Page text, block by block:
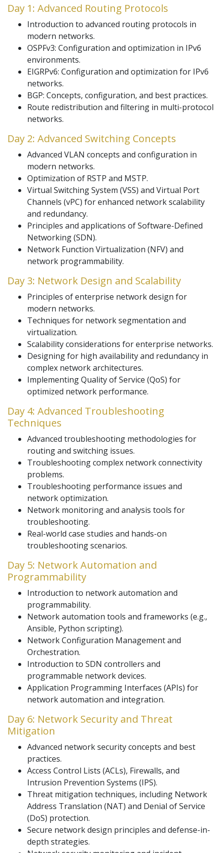
Day 1: Advanced Routing Protocols
Introduction to advanced routing protocols in
modern networks.
OSPFv3: Configuration and optimization in IPv6
environments.
EIGRPv6: Configuration and optimization for IPv6
networks.
BGP: Concepts, configuration, and best practices.
Route redistribution and filtering in multi-protocol
networks.
Day 2: Advanced Switching Concepts
Advanced VLAN concepts and configuration in
modern networks.
Optimization of RSTP and MSTP.
Virtual Switching System (VSS) and Virtual Port
Channels (vPC) for enhanced network scalability
and redundancy.
Principles and applications of Software-Defined
Networking (SDN).
Network Function Virtualization (NFV) and
network programmability.
Day 3: Network Design and Scalability
Principles of enterprise network design for
modern networks.
Techniques for network segmentation and
virtualization.
Scalability considerations for enterprise networks.
Designing for high availability and redundancy in
complex network architectures.
Implementing Quality of Service (QoS) for
optimized network performance.
Day 4: Advanced Troubleshooting
Techniques
Advanced troubleshooting methodologies for
routing and switching issues.
Troubleshooting complex network connectivity
problems.
Troubleshooting performance issues and
network optimization.
Network monitoring and analysis tools for
troubleshooting.
Real-world case studies and hands-on
troubleshooting scenarios.
Day 5: Network Automation and
Programmability
Introduction to network automation and
programmability.
Network automation tools and frameworks (e.g.,
Ansible, Python scripting).
Network Configuration Management and
Orchestration.
Introduction to SDN controllers and
programmable network devices.
Application Programming Interfaces (APIs) for
network automation and integration.
Day 6: Network Security and Threat
Mitigation
Advanced network security concepts and best
practices.
Access Control Lists (ACLs), Firewalls, and
Intrusion Prevention Systems (IPS).
Threat mitigation techniques, including Network
Address Translation (NAT) and Denial of Service
(DoS) protection.
Secure network design principles and defense-in-
depth strategies.